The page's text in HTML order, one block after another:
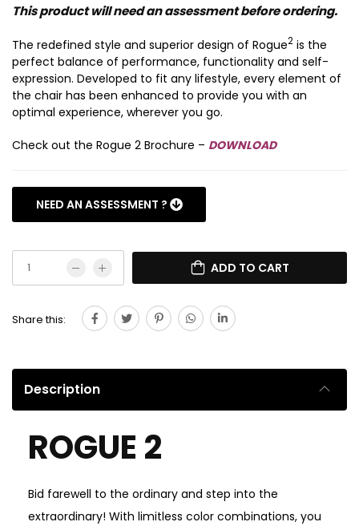
This product will need an assessment before ordering.
The redefined style and superior design of Rogue2 is the
perfect balance of performance, functionality and self-
expression. Developed to fit any lifestyle, every element of
the chair has been enhanced to provide you with an
optimal experience, wherever you go.
Check out the Rogue 2 Brochure – DOWNLOAD
NEED AN ASSESSMENT ?
>WHEELCHAIR ASSESSMENTS <
ADD TO CART
Share this:
Description
ROGUE 2
Bid farewell to the ordinary and step into the
extraordinary! With limitless color combinations, you